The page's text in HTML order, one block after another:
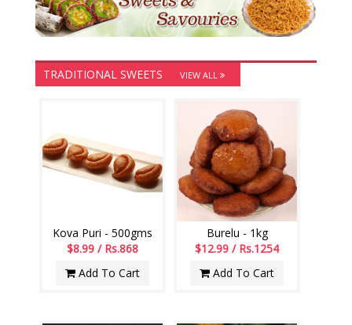
TRADITIONAL SWEETS VIEW ALL
Kova Puri - 500gms
$8.99 / Rs.868
Add To Cart
Burelu - 1kg
$12.99 / Rs.1254
Add To Cart